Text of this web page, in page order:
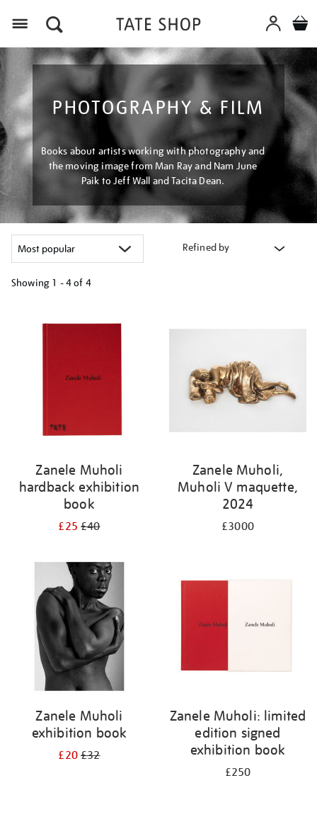
PHOTOGRAPHY & FILM
Books about artists working with photography and
the moving image from Man Ray and Nam June
Paik to Jeff Wall and Tacita Dean.
Refined by
Showing 1 - 4 of 4
Zanele Muholi
hardback exhibition
book
£25£40
Zanele Muholi,
Muholi V maquette,
2024
£3000
Zanele Muholi
exhibition book
£20£32
Zanele Muholi: limited
edition signed
exhibition book
£250